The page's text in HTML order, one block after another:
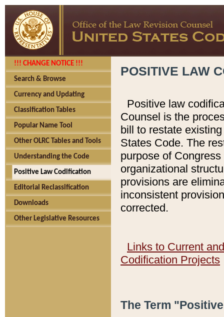
!!! CHANGE NOTICE !!!
Search & Browse
Currency and Updating
Classification Tables
Popular Name Tool
Other OLRC Tables and Tools
Understanding the Code
Positive Law Codification
Editorial Reclassification
Downloads
Other Legislative Resources
POSITIVE LAW
Positive law
Counsel is the
bill to restate
States Code. The
purpose of
organizational
provisions are
inconsistent
corrected.
Links to Current
Codification Projects
The Term